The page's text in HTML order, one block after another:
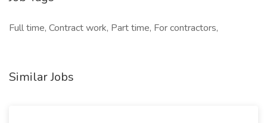
Full time, Contract work, Part time, For contractors,
Similar Jobs